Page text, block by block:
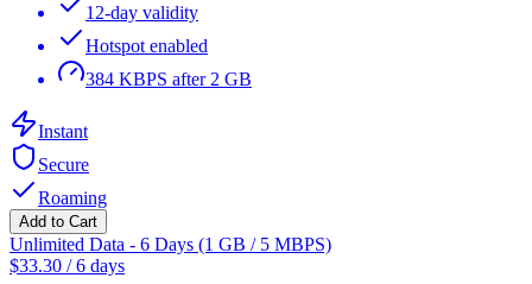
12-day validity
Hotspot enabled
384 KBPS after 2 GB
Instant
Secure
Roaming
Add to Cart
Unlimited Data - 6 Days (1 GB / 5 MBPS)
$33.30 /6 days